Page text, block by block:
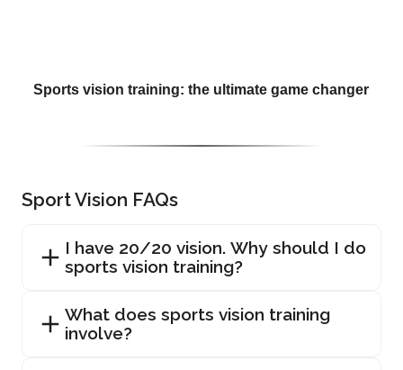
Sports vision training: the ultimate game changer
Sport Vision FAQs
I have 20/20 vision. Why should I do
sports vision training?
What does sports vision training
involve?